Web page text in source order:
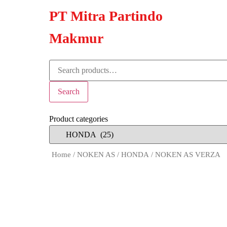
PT Mitra Partindo
Makmur
Search
Product categories
Home / NOKEN AS / HONDA / NOKEN AS VERZA